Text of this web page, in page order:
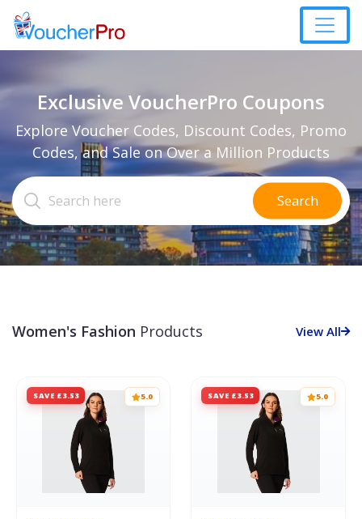
Exclusive VoucherPro Coupons
Explore Voucher Codes, Discount Codes, Promo
Codes, and Sale on Over a Million Products
Search
Women's Fashion Products View All
SAVE £3.53 5.0 SAVE £3.53 5.0